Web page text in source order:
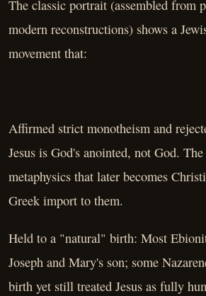
The classic portrait (assembled from
modern reconstructions) shows a
movement that:
Affirmed strict monotheism and
Jesus is God's anointed, not God.
metaphysics that later becomes
Greek import to them.
Held to a "natural" birth: Most
Joseph and Mary's son; some
birth yet still treated Jesus as fully